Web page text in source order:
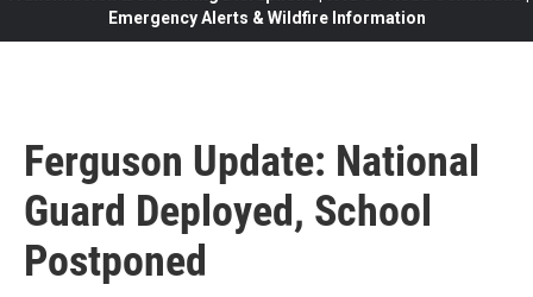
Emergency Alerts & Wildfire Information
Ferguson Update: National
Guard Deployed, School
Postponed